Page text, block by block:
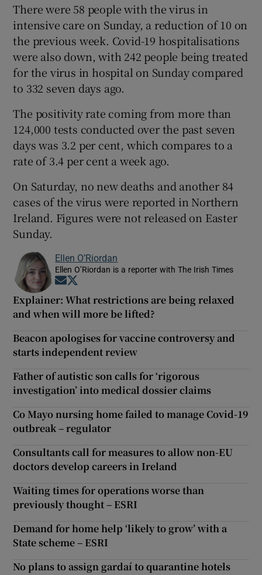
There were 58 people with the virus in
intensive care on Sunday, a reduction of 10 on
the previous week. Covid-19 hospitalisations
were also down, with 242 people being treated
for the virus in hospital on Sunday compared
to 332 seven days ago.
The positivity rate coming from more than
124,000 tests conducted over the past seven
days was 3.2 per cent, which compares to a
rate of 3.4 per cent a week ago.
On Saturday, no new deaths and another 84
cases of the virus were reported in Northern
Ireland. Figures were not released on Easter
Sunday.
Ellen O’Riordan
Ellen O’Riordan is a reporter with The Irish Times
Opens in new window
Explainer: What restrictions are being relaxed
and when will more be lifted?
Beacon apologises for vaccine controversy and
starts independent review
Father of autistic son calls for ‘rigorous
investigation’ into medical dossier claims
Co Mayo nursing home failed to manage Covid-19
outbreak – regulator
Consultants call for measures to allow non-EU
doctors develop careers in Ireland
Waiting times for operations worse than
previously thought – ESRI
Demand for home help ‘likely to grow’ with a
State scheme – ESRI
No plans to assign gardaí to quarantine hotels